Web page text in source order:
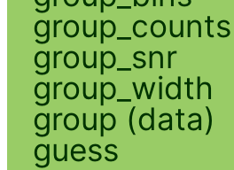
group_counts
group_snr
group_width
group (data)
guess